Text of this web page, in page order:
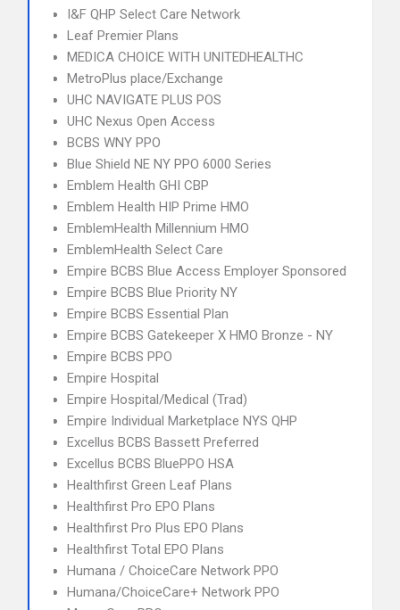
I&F QHP Select Care Network
Leaf Premier Plans
MEDICA CHOICE WITH UNITEDHEALTHC
MetroPlus place/Exchange
UHC NAVIGATE PLUS POS
UHC Nexus Open Access
BCBS WNY PPO
Blue Shield NE NY PPO 6000 Series
Emblem Health GHI CBP
Emblem Health HIP Prime HMO
EmblemHealth Millennium HMO
EmblemHealth Select Care
Empire BCBS Blue Access Employer Sponsored
Empire BCBS Blue Priority NY
Empire BCBS Essential Plan
Empire BCBS Gatekeeper X HMO Bronze - NY
Empire BCBS PPO
Empire Hospital
Empire Hospital/Medical (Trad)
Empire Individual Marketplace NYS QHP
Excellus BCBS Bassett Preferred
Excellus BCBS BluePPO HSA
Healthfirst Green Leaf Plans
Healthfirst Pro EPO Plans
Healthfirst Pro Plus EPO Plans
Healthfirst Total EPO Plans
Humana / ChoiceCare Network PPO
Humana/ChoiceCare+ Network PPO